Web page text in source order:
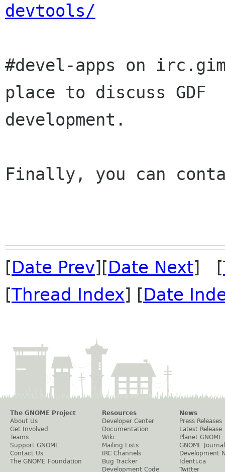
devtools/
#devel-apps on
place to discuss GDF
development.
Finally, you can
[Date Prev][Date Next] [
[Thread Index] [Date
The GNOME Project
About Us
Get Involved
Teams
Support GNOME
Contact Us
The GNOME Foundation
Resources
Developer Center
Documentation
Wiki
Mailing Lists
IRC Channels
Bug Tracker
Development Code
News
Press Releases
Latest Release
Planet GNOME
GNOME Journal
Development
Identi.ca
Twitter